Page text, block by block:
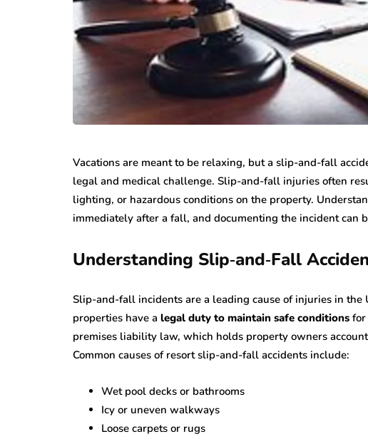
Vacations are meant to be relaxing, but a slip-and-fall
legal and medical challenge. Slip-and-fall injuries often
lighting, or hazardous conditions on the property.
immediately after a fall, and documenting the incident can
Understanding Slip‑and‑Fall
Slip-and-fall incidents are a leading cause of injuries in the
properties have a legal duty to maintain safe conditions for
premises liability law, which holds property owners
Common causes of resort slip-and-fall accidents include:
Wet pool decks or bathrooms
Icy or uneven walkways
Loose carpets or rugs